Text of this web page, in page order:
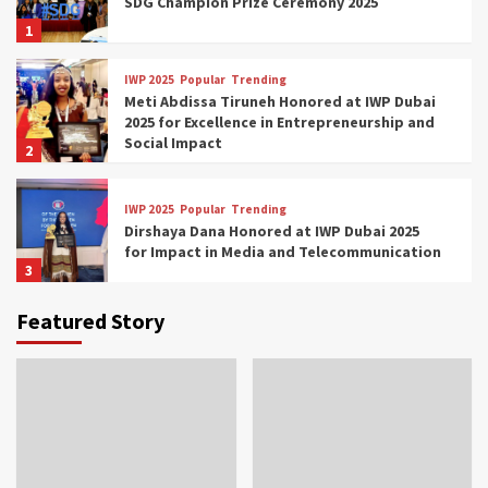
1
2
IWP 2025 Popular Trending
Meti Abdissa Tiruneh Honored at IWP Dubai
2025 for Excellence in Entrepreneurship and
Social Impact
3
IWP 2025 Popular Trending
Dirshaya Dana Honored at IWP Dubai 2025
for Impact in Media and Telecommunication
IWP 2025
Dubai 2025 for Transformative Leadership
Featured Story